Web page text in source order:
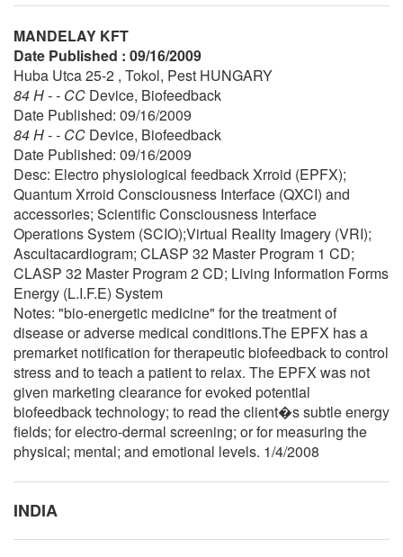
MANDELAY KFT
Date Published : 09/16/2009
Huba Utca 25-2 , Tokol, Pest HUNGARY
84 H - - CC Device, Biofeedback
Date Published: 09/16/2009
84 H - - CC Device, Biofeedback
Date Published: 09/16/2009
Desc: Electro physiological feedback Xrroid (EPFX);
Quantum Xrroid Consciousness Interface (QXCI) and
accessories; Scientific Consciousness Interface
Operations System (SCIO);Virtual Reality Imagery (VRI);
Ascultacardiogram; CLASP 32 Master Program 1 CD;
CLASP 32 Master Program 2 CD; Living Information Forms
Energy (L.I.F.E) System
Notes: "bio-energetic medicine" for the treatment of
disease or adverse medical conditions.The EPFX has a
premarket notification for therapeutic biofeedback to control
stress and to teach a patient to relax. The EPFX was not
given marketing clearance for evoked potential
biofeedback technology; to read the client�s subtle energy
fields; for electro-dermal screening; or for measuring the
physical; mental; and emotional levels. 1/4/2008
INDIA